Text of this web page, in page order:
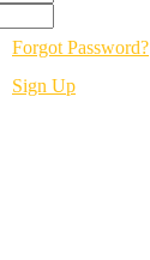
Forgot Password?
Sign Up